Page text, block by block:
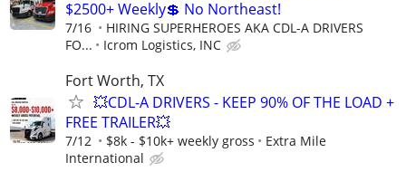
$2500+ Weekly💲 No Northeast!
7/16
HIRING SUPERHEROES AKA CDL-A DRIVERS
FO...
Icrom Logistics, INC
Fort Worth, TX
💥CDL-A DRIVERS - KEEP 90% OF THE LOAD +
FREE TRAILER💥
7/12 $8k - $10k+ weekly gross
Extra Mile
International